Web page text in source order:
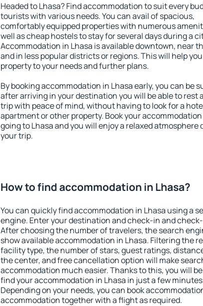
Headed to Lhasa? Find accommodation to suit every
tourists with various needs. You can avail of spacious,
comfortably equipped properties with numerous
well as cheap hostels to stay for several days during a
Accommodation in Lhasa is available downtown, near
and in less popular districts or regions. This will help
property to your needs and further plans.
By booking accommodation in Lhasa early, you can be
after arriving in your destination you will be able to rest
trip with peace of mind, without having to look for a
apartment or other property. Book your
going to Lhasa and you will enjoy a relaxed atmosphere
your trip.
How to find accommodation in Lhasa?
You can quickly find accommodation in Lhasa using a
engine. Enter your destination and check-in and
After choosing the number of travelers, the search
show available accommodation in Lhasa. Filtering the
facility type, the number of stars, guest ratings,
the center, and free cancellation option will make
accommodation much easier. Thanks to this, you will
find your accommodation in Lhasa in just a few
Depending on your needs, you can book
accommodation together with a flight as required.